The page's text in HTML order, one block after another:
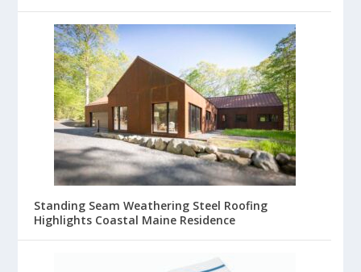
Standing Seam Weathering Steel Roofing
Highlights Coastal Maine Residence